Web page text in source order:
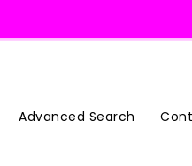
Advanced Search